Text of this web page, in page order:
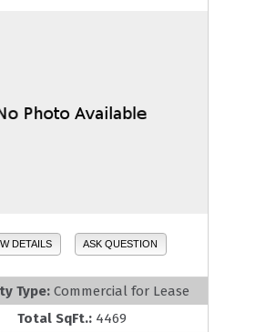
DETAILS ASK QUESTION
Type: Commercial for Lease
Total SqFt.: 4469